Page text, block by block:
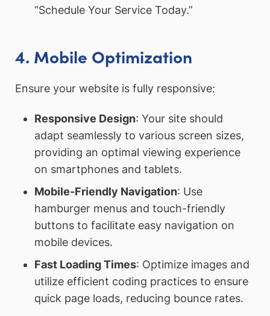
“Schedule Your Service Today.”
4. Mobile Optimization
Ensure your website is fully responsive:
Responsive Design: Your site should
adapt seamlessly to various screen sizes,
providing an optimal viewing experience
on smartphones and tablets.
Mobile-Friendly Navigation: Use
hamburger menus and touch-friendly
buttons to facilitate easy navigation on
mobile devices.
Fast Loading Times: Optimize images and
utilize efficient coding practices to ensure
quick page loads, reducing bounce rates.